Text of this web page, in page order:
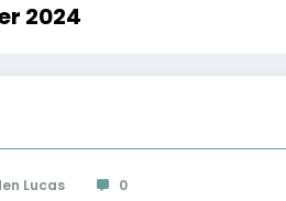
2024
Lucas 0